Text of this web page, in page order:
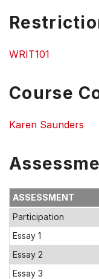
WRIT101
Course
Karen Saunders
ASSESSMENT
Participation
Essay 1
Essay 2
Essay 3